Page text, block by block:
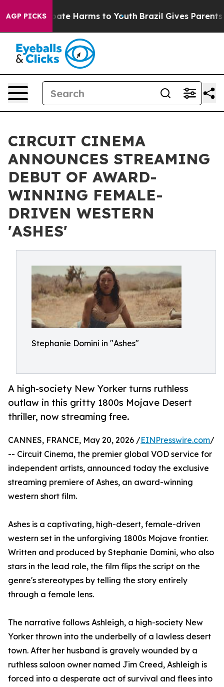
AGP PICKS
to Abate Harms to Youth Brazil Gives Parents
CIRCUIT CINEMA
ANNOUNCES STREAMING
DEBUT OF AWARD-
WINNING FEMALE-
DRIVEN WESTERN
'ASHES'
Stephanie Domini in "Ashes"
A high-society New Yorker turns ruthless
outlaw in this gritty 1800s Mojave Desert
thriller, now streaming free.
CANNES, FRANCE, May 20, 2026 /EINPresswire.com/
-- Circuit Cinema, the premier global VOD service for
independent artists, announced today the exclusive
streaming premiere of Ashes, an award-winning
western short film.
Ashes is a captivating, high-desert, female-driven
western set in the unforgiving 1800s Mojave frontier.
Written and produced by Stephanie Domini, who also
stars in the lead role, the film flips the script on the
genre's stereotypes by telling the story entirely
through a female lens.
The narrative follows Ashleigh, a high-society New
Yorker thrown into the underbelly of a lawless desert
town. After her husband is gravely wounded by a
ruthless saloon owner named Jim Creed, Ashleigh is
forced into a desperate act of survival and flees into